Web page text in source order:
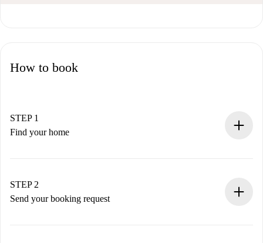
How to book
STEP 1
Find your home
You have all the necessary information in advance.
STEP 2
Send your booking request